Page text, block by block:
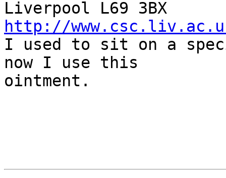
http://
I used to sit on a
now I use this
ointment.